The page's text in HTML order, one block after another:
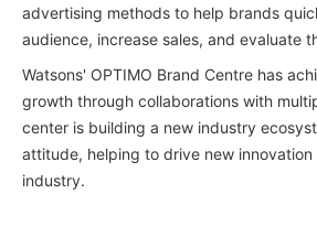
advertising methods to help brands
audience, increase sales, and evaluate
Watsons' OPTIMO Brand Centre has
growth through collaborations with
center is building a new industry
attitude, helping to drive new
industry.